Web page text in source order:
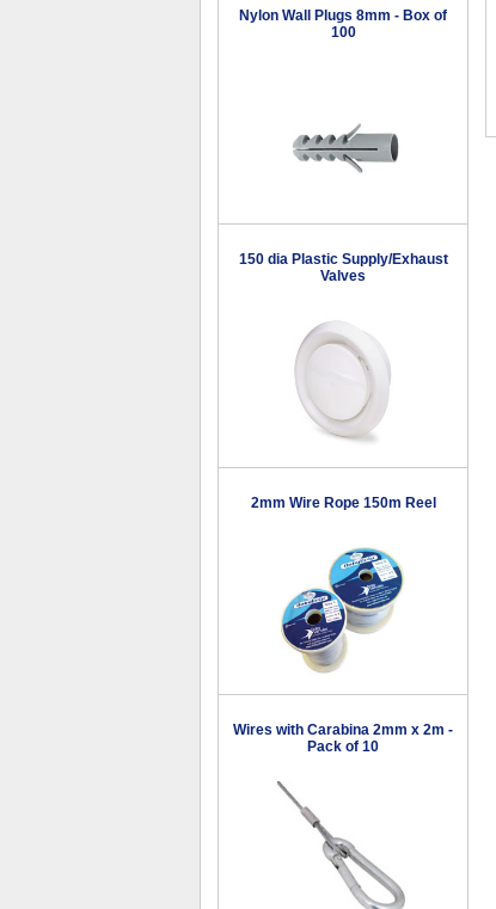
Nylon Wall Plugs 8mm - Box of
100
150 dia Plastic Supply/Exhaust
Valves
2mm Wire Rope 150m Reel
Wires with Carabina 2mm x 2m -
Pack of 10